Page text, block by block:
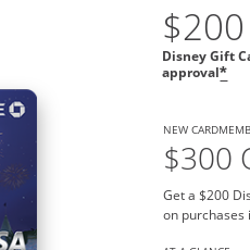
$200
Disney Gift
approval*
NEW
$300
Get a $200
on purchases